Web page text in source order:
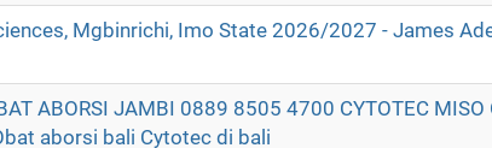
Mgbinrichi, Imo State 2026/2027 - James
ABORSI JAMBI 0889 8505 4700 CYTOTEC MISO
aborsi bali Cytotec di bali